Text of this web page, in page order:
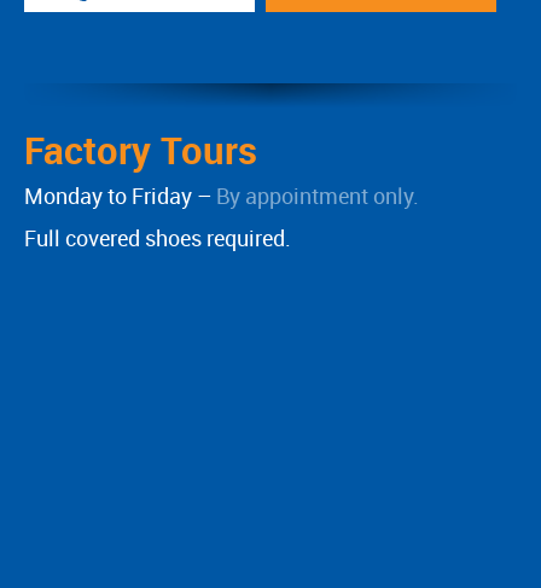
Factory Tours
Monday to Friday – By appointment only.
Full covered shoes required.